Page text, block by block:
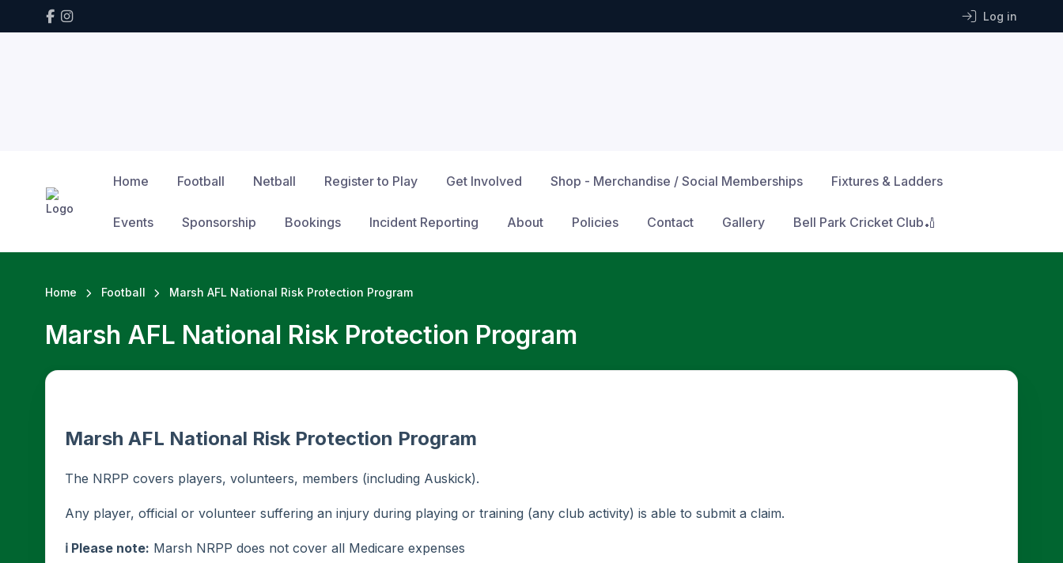
Log in
Home Football Netball Register to Play Get Involved Shop - Merchandise / Social Memberships Fixtures & Ladders
Events Sponsorship Bookings Incident Reporting About Policies Contact Gallery Bell Park Cricket Club🏏
Home Football Marsh AFL National Risk Protection Program
Marsh AFL National Risk Protection Program
Marsh AFL National Risk Protection Program
The NRPP covers players, volunteers, members (including Auskick).
Any player, official or volunteer suffering an injury during playing or training (any club activity) is able to submit a claim.
ℹ️ Please note: Marsh NRPP does not cover all Medicare expenses